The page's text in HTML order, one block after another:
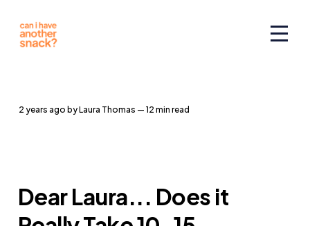
2 years ago byLaura Thomas — 12 min read
Dear Laura... Does it